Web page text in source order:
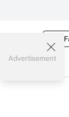
Tax
Advertisement